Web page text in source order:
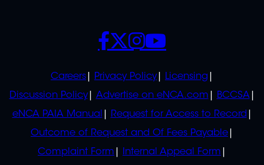
Careers Privacy Policy
Licensing
Discussion Policy
Advertise on eNCA.com
BCCSA
eNCA PAIA Manual
Request for Access to Record
Outcome of Request and Of Fees Payable
Complaint Form
Internal Appeal Form
SOCIALS